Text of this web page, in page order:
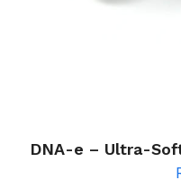
DNA-e – Ultra-